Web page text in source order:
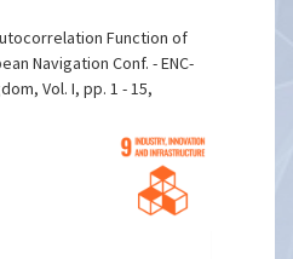
Function of
Navigation Conf. - ENC-
Vol. I, pp. 1 - 15,